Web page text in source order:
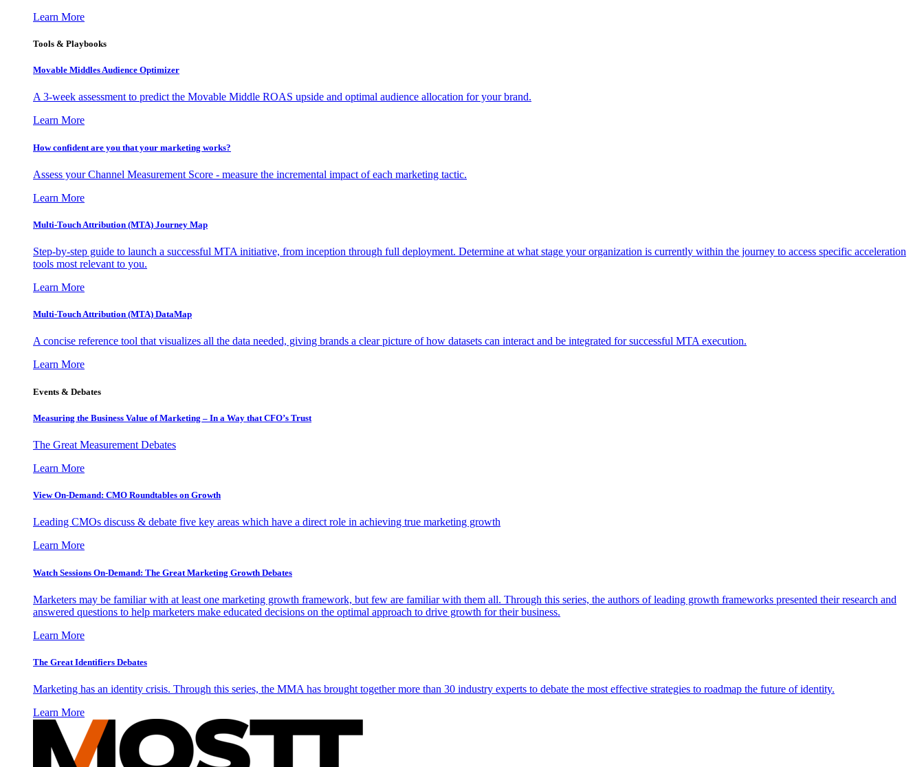
Learn More
Tools & Playbooks
Movable Middles Audience Optimizer
A 3-week assessment to predict the Movable Middle ROAS upside and optimal audience allocation for your brand.
Learn More
How confident are you that your marketing works?
Assess your Channel Measurement Score - measure the incremental impact of each marketing tactic.
Learn More
Multi-Touch Attribution (MTA) Journey Map
Step-by-step guide to launch a successful MTA initiative, from inception through full deployment. Determine at what stage your organization is currently within the journey to access specific acceleration
tools most relevant to you.
Learn More
Multi-Touch Attribution (MTA) DataMap
A concise reference tool that visualizes all the data needed, giving brands a clear picture of how datasets can interact and be integrated for successful MTA execution.
Learn More
Events & Debates
Measuring the Business Value of Marketing – In a Way that CFO’s Trust
The Great Measurement Debates
Learn More
View On-Demand: CMO Roundtables on Growth
Leading CMOs discuss & debate five key areas which have a direct role in achieving true marketing growth
Learn More
Watch Sessions On-Demand: The Great Marketing Growth Debates
Marketers may be familiar with at least one marketing growth framework, but few are familiar with them all. Through this series, the authors of leading growth frameworks presented their research and
answered questions to help marketers make educated decisions on the optimal approach to drive growth for their business.
Learn More
The Great Identifiers Debates
Marketing has an identity crisis. Through this series, the MMA has brought together more than 30 industry experts to debate the most effective strategies to roadmap the future of identity.
Learn More